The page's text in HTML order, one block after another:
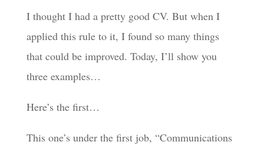
I thought I had a pretty good CV. But when I
applied this rule to it, I found so many things
that could be improved. Today, I’ll show you
three examples…
Here’s the first…
This one’s under the first job, “Communications